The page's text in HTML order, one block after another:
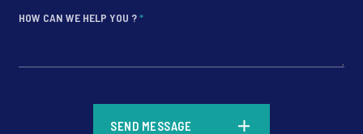
HOW CAN WE HELP YOU ?*
SEND MESSAGE